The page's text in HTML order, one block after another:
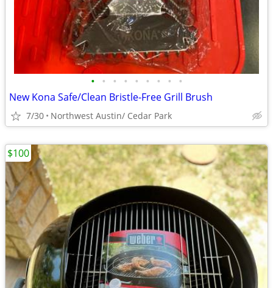
• • • • • • • • •
New Kona Safe/Clean Bristle-Free Grill Brush
7/30 Northwest Austin/ Cedar Park
$100